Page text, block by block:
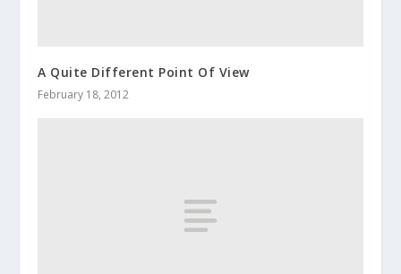
A Quite Different Point Of View
February 18, 2012